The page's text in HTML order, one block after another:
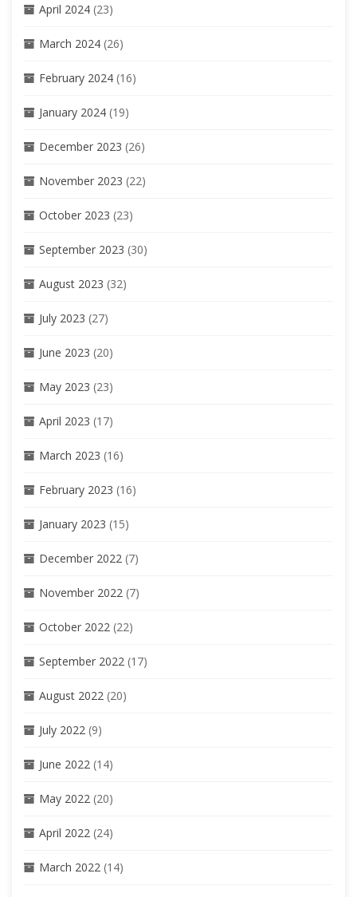
April 2024 (23)
March 2024 (26)
February 2024 (16)
January 2024 (19)
December 2023 (26)
November 2023 (22)
October 2023 (23)
September 2023 (30)
August 2023 (32)
July 2023 (27)
June 2023 (20)
May 2023 (23)
April 2023 (17)
March 2023 (16)
February 2023 (16)
January 2023 (15)
December 2022 (7)
November 2022 (7)
October 2022 (22)
September 2022 (17)
August 2022 (20)
July 2022 (9)
June 2022 (14)
May 2022 (20)
April 2022 (24)
March 2022 (14)